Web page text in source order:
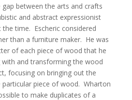
between the arts and crafts
and abstract expressionist
time. Escheric considered
than a furniture maker. He was
of each piece of wood that he
and transforming the wood
focusing on bringing out the
particular piece of wood. Wharton
to make duplicates of a